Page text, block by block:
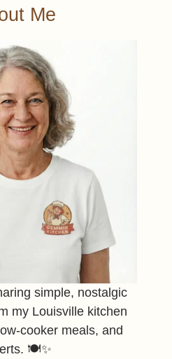
Me
simple, nostalgic
my Louisville kitchen
cooker meals, and
🍽️✨